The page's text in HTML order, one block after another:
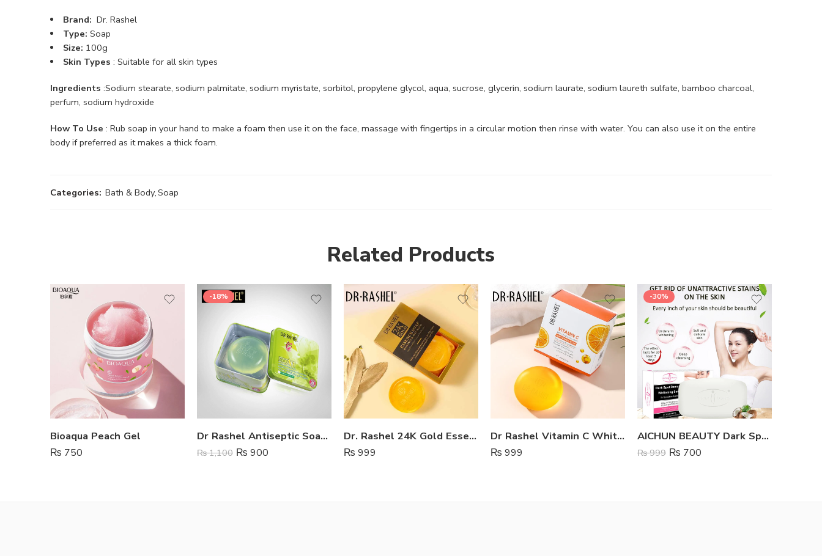
Brand: Dr. Rashel
Type: Soap
Size: 100g
Skin Types : Suitable for all skin types
Ingredients :Sodium stearate, sodium palmitate, sodium myristate, sorbitol, propylene glycol, aqua, sucrose, glycerin, sodium laurate, sodium laureth sulfate, bamboo charcoal,
perfum, sodium hydroxide
How To Use : Rub soap in your hand to make a foam then use it on the face, massage with fingertips in a circular motion then rinse with water. You can also use it on the entire
body if preferred as it makes a thick foam.
Categories: Bath & Body,Soap
Related Products
Bioaqua Peach Gel
₨ 750
-18%
Dr Rashel Antiseptic Soap Lady
₨1,100 ₨ 900
Dr. Rashel 24K Gold Essence Soap For Radiance & Anti-Aging
₨ 999
Dr Rashel Vitamin C Whitening Soap
₨ 999
-30%
AICHUN BEAUTY Dark Spot Remover Whitening Soap
₨999 ₨ 700